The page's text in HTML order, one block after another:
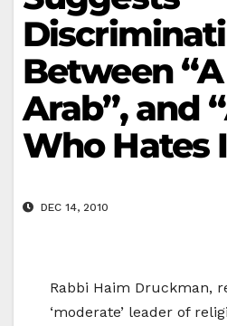
Between
Arab”, and
Who Hates
DEC 14, 2010
Rabbi Haim Druckman,
‘moderate’ leader of